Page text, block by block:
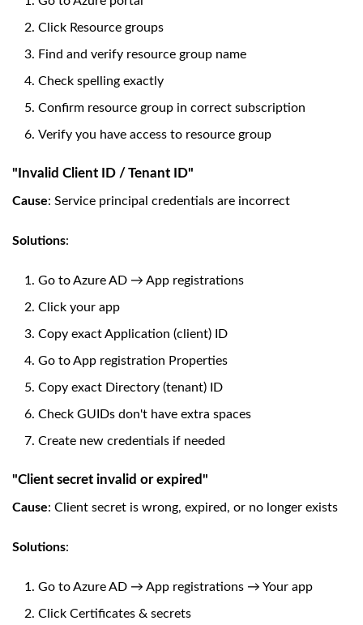
Click Resource groups
Find and verify resource group name
Check spelling exactly
Confirm resource group in correct subscription
Verify you have access to resource group
"Invalid Client ID / Tenant ID"
Cause: Service principal credentials are incorrect
Solutions:
Go to Azure AD → App registrations
Click your app
Copy exact Application (client) ID
Go to App registration Properties
Copy exact Directory (tenant) ID
Check GUIDs don't have extra spaces
Create new credentials if needed
"Client secret invalid or expired"
Cause: Client secret is wrong, expired, or no longer exists
Solutions:
Go to Azure AD → App registrations → Your app
Click Certificates & secrets